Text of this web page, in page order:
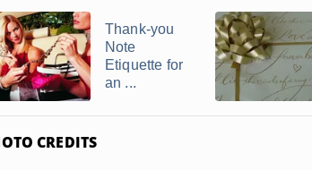
Thank-you
Note
Etiquette for
an ...
CREDITS